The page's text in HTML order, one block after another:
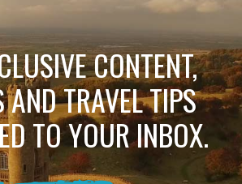
CONTENT,
AND TRAVEL TIPS
TO YOUR INBOX.